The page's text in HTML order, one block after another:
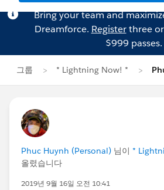
Bring your team and
Dreamforce. Registerthree
$999 passes.
그룹 * Lightning Now! *
Phuc Huynh (Personal) 님이 *
올렸습니다
2019년 9월 16일 오전 10:41